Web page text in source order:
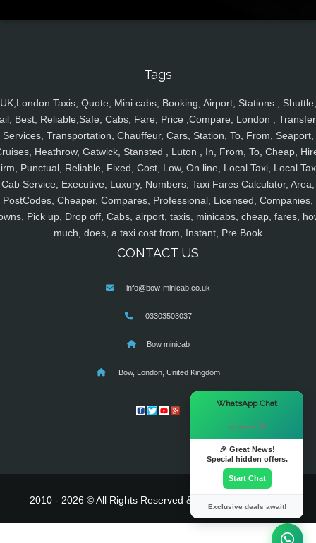
Tags
UK,London Taxis, Quote, Mini cabs, Booking, Airport, Stations , Shuttle,
Best, Reliable,Safe, Cabs, Fare, Price ,Compare, London ,
Services, Transportation, Chauffeur, Cars, Station, To, From, Seaport,
Heathrow, Gatwick, Stansted , Luton , In, From, To, Cheap,
Punctual, Reliable, Fixed, Cost, Low, On line, Local Taxi, Local
Cab Service, Executive, Luxury, Numbers, Taxi Fares Calculator, Area,
PostCodes, Cheaper, Compares, Professional, Licensed, Companies,
Pick up, Drop off, Cabs, airport, taxis, minicabs, cheap, fares,
much, does, a taxi cost from, Instant, Pre Book
CONTACT US
info@bow-minicab.co.uk
03303503037
Bow minicab
Bow, London, United Kingdom
2010 - 2026 © All Rights Reserved & Powered By
WhatsApp Chat
Hi there! 👋
🎉 Great News!
Special hidden offers.
Start Chat
Exclusive deals await!